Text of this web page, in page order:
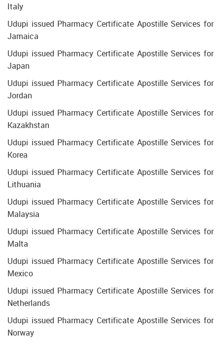
Italy
Udupi issued Pharmacy Certificate Apostille Services for
Jamaica
Udupi issued Pharmacy Certificate Apostille Services for
Japan
Udupi issued Pharmacy Certificate Apostille Services for
Jordan
Udupi issued Pharmacy Certificate Apostille Services for
Kazakhstan
Udupi issued Pharmacy Certificate Apostille Services for
Korea
Udupi issued Pharmacy Certificate Apostille Services for
Lithuania
Udupi issued Pharmacy Certificate Apostille Services for
Malaysia
Udupi issued Pharmacy Certificate Apostille Services for
Malta
Udupi issued Pharmacy Certificate Apostille Services for
Mexico
Udupi issued Pharmacy Certificate Apostille Services for
Netherlands
Udupi issued Pharmacy Certificate Apostille Services for
Norway